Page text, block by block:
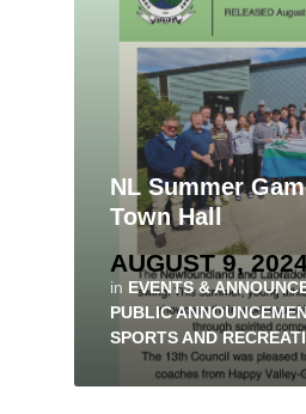
NL Summer
Town Hall
AUGUST 9,
in EVENTS &
PUBLIC
SPORTS AND